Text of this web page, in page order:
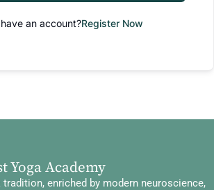
an account?Register Now
Yoga Academy
tradition, enriched by modern neuroscience,